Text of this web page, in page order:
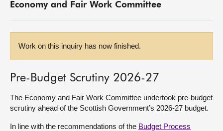
MSPs
Visit
About
Economy and Fair Work Committee
Work on this inquiry has now finished.
Pre-Budget Scrutiny 2026-27
The Economy and Fair Work Committee undertook pre-budget
scrutiny ahead of the Scottish Government’s 2026-27 budget.
In line with the recommendations of the Budget Process